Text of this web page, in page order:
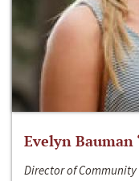
Evelyn Bauman
Director of